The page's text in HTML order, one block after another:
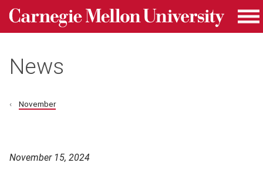
Skip to main content
Carnegie Mellon University homepage
News
November
November 15, 2024